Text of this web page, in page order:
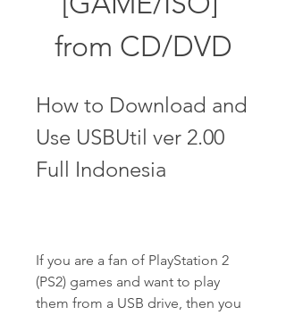
from CD/DVD
How to Download and
Use USBUtil ver 2.00
Full Indonesia
If you are a fan of PlayStation 2
(PS2) games and want to play
them from a USB drive, then you